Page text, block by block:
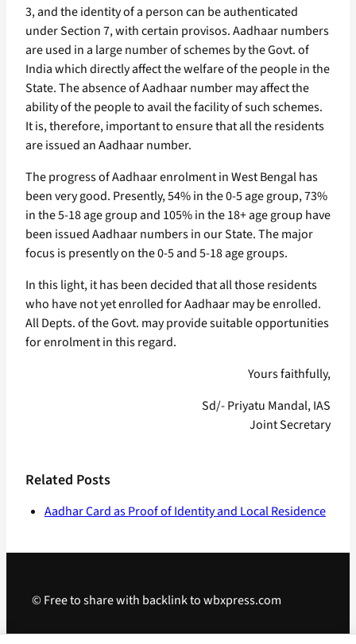
3, and the identity of a person can be authenticated
under Section 7, with certain provisos. Aadhaar numbers
are used in a large number of schemes by the Govt. of
India which directly affect the welfare of the people in the
State. The absence of Aadhaar number may affect the
ability of the people to avail the facility of such schemes.
It is, therefore, important to ensure that all the residents
are issued an Aadhaar number.
The progress of Aadhaar enrolment in West Bengal has
been very good. Presently, 54% in the 0-5 age group, 73%
in the 5-18 age group and 105% in the 18+ age group have
been issued Aadhaar numbers in our State. The major
focus is presently on the 0-5 and 5-18 age groups.
In this light, it has been decided that all those residents
who have not yet enrolled for Aadhaar may be enrolled.
All Depts. of the Govt. may provide suitable opportunities
for enrolment in this regard.
Yours faithfully,
Sd/- Priyatu Mandal, IAS
Joint Secretary
Related Posts
Aadhar Card as Proof of Identity and Local Residence
© Free to share with backlink to wbxpress.com